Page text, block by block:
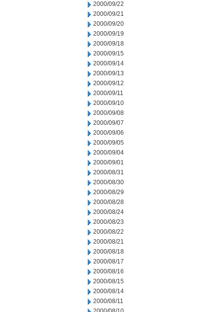
2000/09/22
2000/09/21
2000/09/20
2000/09/19
2000/09/18
2000/09/15
2000/09/14
2000/09/13
2000/09/12
2000/09/11
2000/09/10
2000/09/08
2000/09/07
2000/09/06
2000/09/05
2000/09/04
2000/09/01
2000/08/31
2000/08/30
2000/08/29
2000/08/28
2000/08/24
2000/08/23
2000/08/22
2000/08/21
2000/08/18
2000/08/17
2000/08/16
2000/08/15
2000/08/14
2000/08/11